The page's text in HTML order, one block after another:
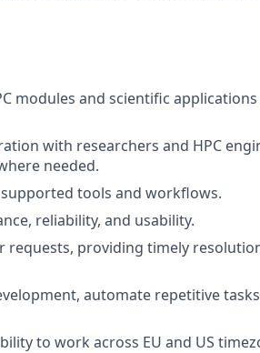
modules and scientific
with researchers and HPC
needed.
tools and workflows.
reliability, and usability.
requests, providing timely
automate repetitive
to work across EU and US